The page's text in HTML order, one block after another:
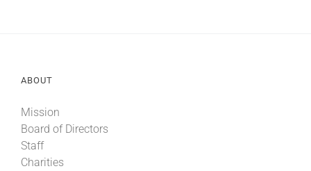
ABOUT
Mission
Board of Directors
Staff
Charities